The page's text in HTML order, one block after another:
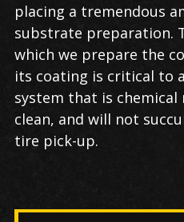
placing a tremendous
substrate preparation.
which we prepare the
its coating is critical to
system that is chemical
clean, and will not
tire pick-up.